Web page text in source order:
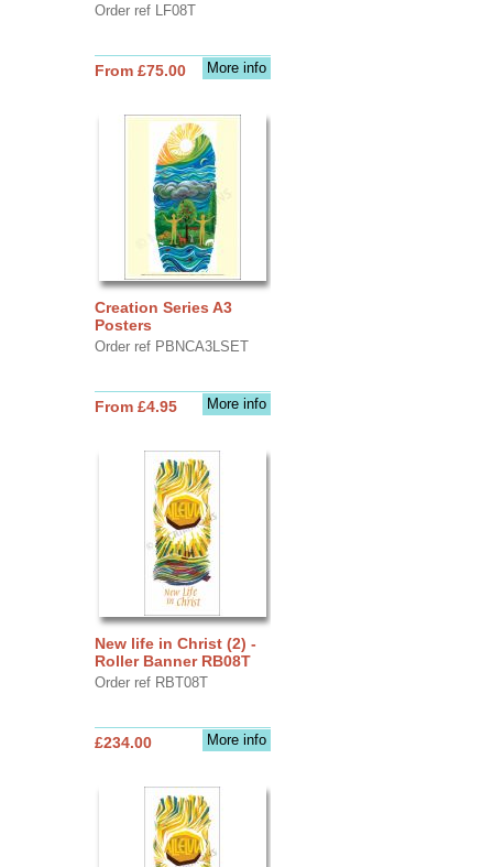
Order ref LF08T
More info
From £75.00
Creation Series A3
Posters
Order ref PBNCA3LSET
More info
From £4.95
New life in Christ (2) -
Roller Banner RB08T
Order ref RBT08T
More info
£234.00